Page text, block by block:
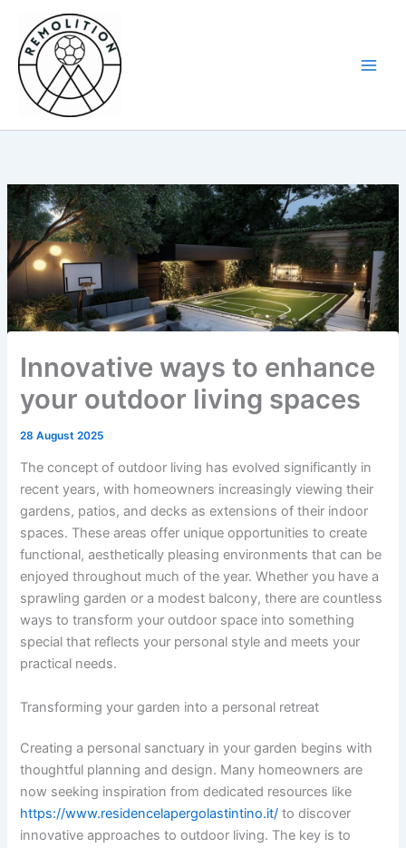
content
Innovative ways to enhance
your outdoor living spaces
28 August 2025
The concept of outdoor living has evolved significantly in
recent years, with homeowners increasingly viewing their
gardens, patios, and decks as extensions of their indoor
spaces. These areas offer unique opportunities to create
functional, aesthetically pleasing environments that can be
enjoyed throughout much of the year. Whether you have a
sprawling garden or a modest balcony, there are countless
ways to transform your outdoor space into something
special that reflects your personal style and meets your
practical needs.
Transforming your garden into a personal retreat
Creating a personal sanctuary in your garden begins with
thoughtful planning and design. Many homeowners are
now seeking inspiration from dedicated resources like
https://www.residencelapergolastintino.it/ to discover
innovative approaches to outdoor living. The key is to